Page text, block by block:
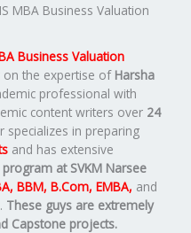
MBA Business Valuation
Business Valuation
the expertise of Harsha
professional with
content writers over 24
specializes in preparing
and has extensive
program at SVKM Narsee
BBM, B.Com, EMBA, and
These guys are extremely
Capstone projects.